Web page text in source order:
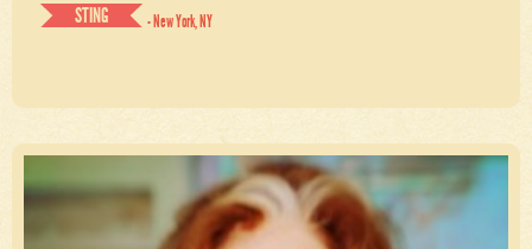
STING
- New York, NY